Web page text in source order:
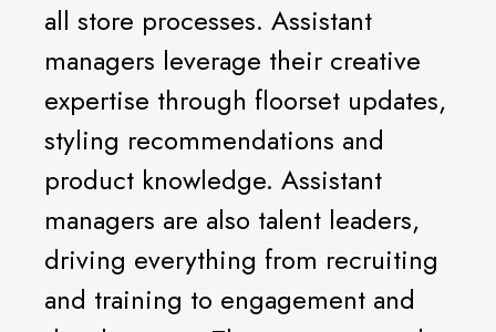
all store processes. Assistant
managers leverage their creative
expertise through floorset updates,
styling recommendations and
product knowledge. Assistant
managers are also talent leaders,
driving everything from recruiting
and training to engagement and